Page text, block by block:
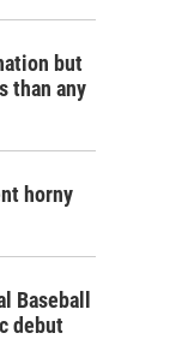
but
than any
horny
Baseball
debut